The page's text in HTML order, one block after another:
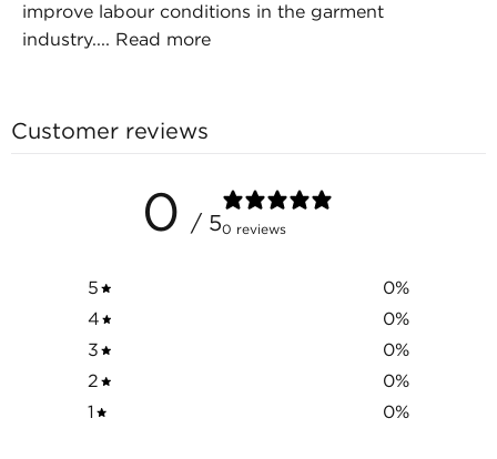
improve labour conditions in the garment
industry.... Read more
Customer reviews
0 / 50 reviews
5 0%
4
0%
3
0%
2
0%
1
0%